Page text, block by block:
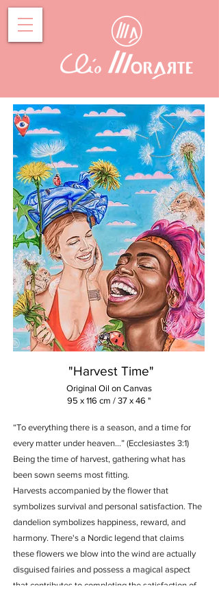
"Harvest Time"
Original Oil on Canvas
95 x 116 cm / 37 x 46 "
“To everything there is a season, and a time for
every matter under heaven...” (Ecclesiastes 3:1)
Being the time of harvest, gathering what has
been sown seems most fitting.
Harvests accompanied by the flower that
symbolizes survival and personal satisfaction. The
dandelion symbolizes happiness, reward, and
harmony. There's a Nordic legend that claims
these flowers we blow into the wind are actually
disguised fairies and possess a magical aspect
that contributes to completing the satisfaction of